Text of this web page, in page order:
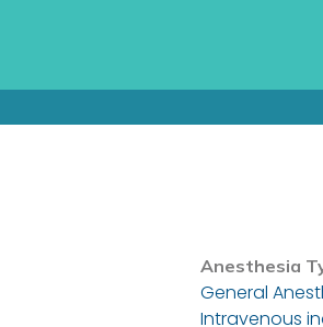
Anesthesia
General
Intravenous